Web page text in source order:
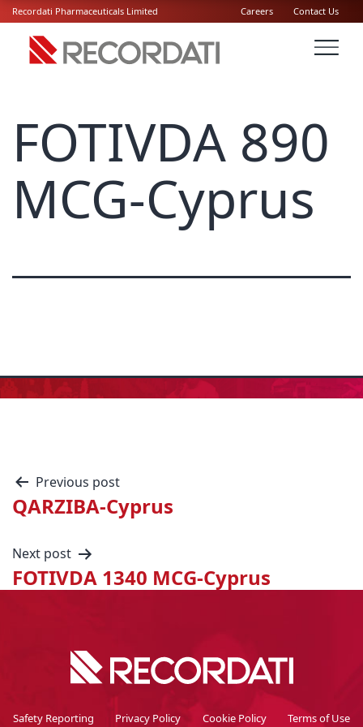
Recordati Pharmaceuticals Limited Careers Contact Us
FOTIVDA 890
MCG-Cyprus
Previous post
QARZIBA-Cyprus
Next post
FOTIVDA 1340 MCG-Cyprus
Safety Reporting Privacy Policy Cookie Policy Terms of Use